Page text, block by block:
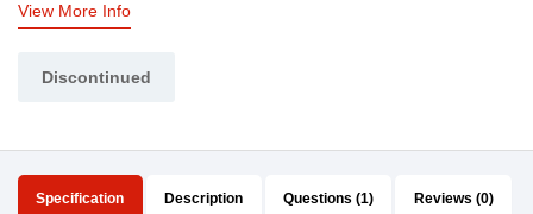
View More Info
Discontinued
Specification Description Questions (1) Reviews (0)